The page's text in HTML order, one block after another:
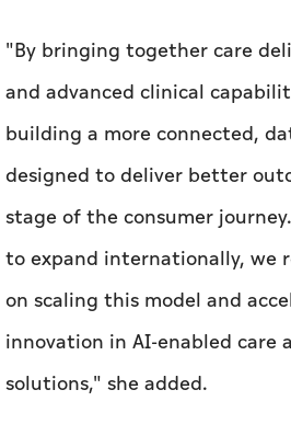
"By bringing together care
and advanced clinical
building a more connected,
designed to deliver better
stage of the consumer
to expand internationally, we
on scaling this model and
innovation in AI-enabled care
solutions," she added.